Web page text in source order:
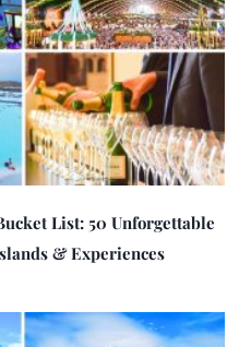
List: 50 Unforgettable
& Experiences